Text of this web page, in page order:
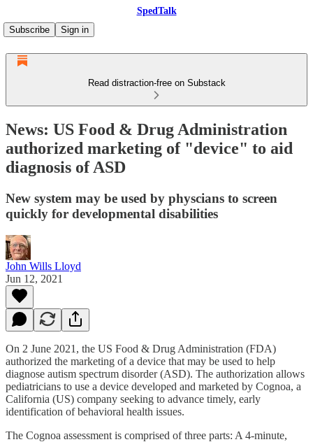
SpedTalk
Subscribe
Sign in
Read distraction-free on Substack
News: US Food & Drug Administration
authorized marketing of "device" to aid
diagnosis of ASD
New system may be used by physcians to screen
quickly for developmental disabilities
John Wills Lloyd
Jun 12, 2021
On 2 June 2021, the US Food & Drug Administration (FDA)
authorized the marketing of a device that may be used to help
diagnose autism spectrum disorder (ASD). The authorization allows
pediatricians to use a device developed and marketed by Cognoa, a
California (US) company seeking to advance timely, early
identification of behavioral health issues.
The Cognoa assessment is comprised of three parts: A 4-minute,